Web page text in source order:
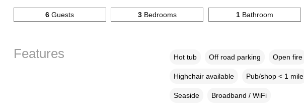
6 Guests 3Bedrooms 1Bathroom
Features Hot tub Off road parking Open fire
Highchair available Pub/shop < 1 mile
Seaside Broadband / WiFi